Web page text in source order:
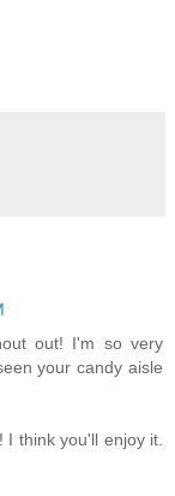
out! I'm so very
your candy aisle
think you'll enjoy it.